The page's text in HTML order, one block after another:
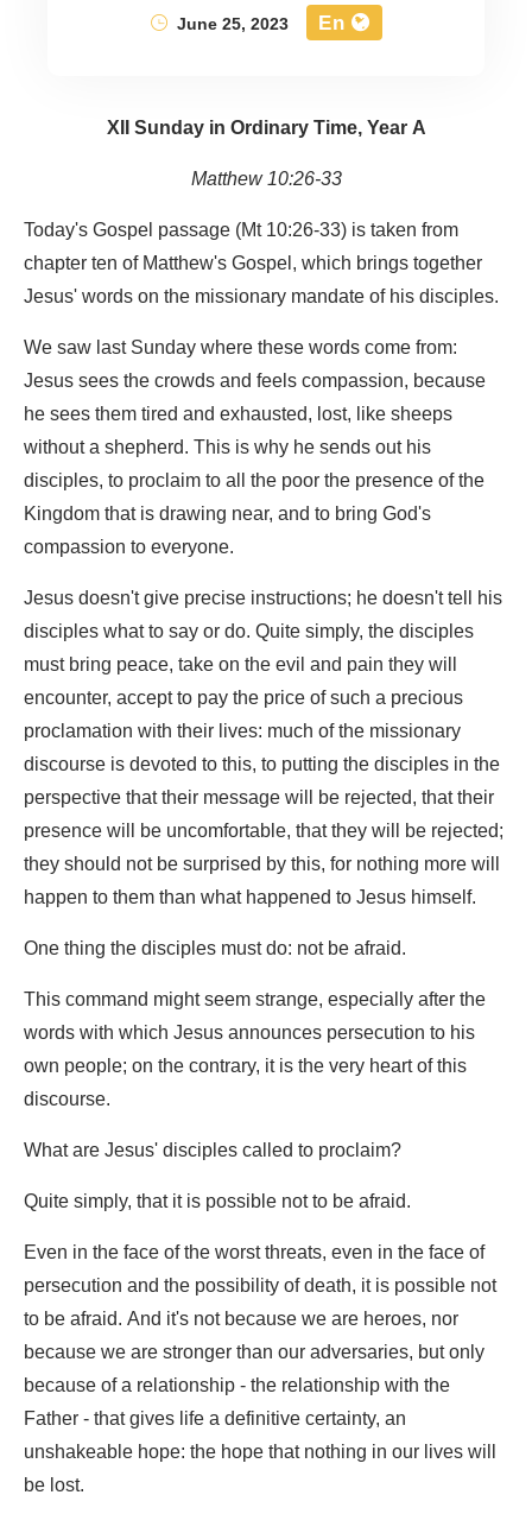
June 25, 2023
En
XII Sunday in Ordinary Time, Year A
Matthew 10:26-33
Today's Gospel passage (Mt 10:26-33) is taken from
chapter ten of Matthew's Gospel, which brings together
Jesus' words on the missionary mandate of his disciples.
We saw last Sunday where these words come from:
Jesus sees the crowds and feels compassion, because
he sees them tired and exhausted, lost, like sheeps
without a shepherd. This is why he sends out his
disciples, to proclaim to all the poor the presence of the
Kingdom that is drawing near, and to bring God's
compassion to everyone.
Jesus doesn't give precise instructions; he doesn't tell his
disciples what to say or do. Quite simply, the disciples
must bring peace, take on the evil and pain they will
encounter, accept to pay the price of such a precious
proclamation with their lives: much of the missionary
discourse is devoted to this, to putting the disciples in the
perspective that their message will be rejected, that their
presence will be uncomfortable, that they will be rejected;
they should not be surprised by this, for nothing more will
happen to them than what happened to Jesus himself.
One thing the disciples must do: not be afraid.
This command might seem strange, especially after the
words with which Jesus announces persecution to his
own people; on the contrary, it is the very heart of this
discourse.
What are Jesus' disciples called to proclaim?
Quite simply, that it is possible not to be afraid.
Even in the face of the worst threats, even in the face of
persecution and the possibility of death, it is possible not
to be afraid. And it's not because we are heroes, nor
because we are stronger than our adversaries, but only
because of a relationship - the relationship with the
Father - that gives life a definitive certainty, an
unshakeable hope: the hope that nothing in our lives will
be lost.